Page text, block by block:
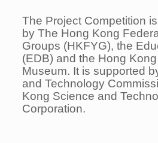
The Project Competition
by The Hong Kong
Groups (HKFYG), the
(EDB) and the Hong
Museum. It is supported
and Technology
Kong Science and
Corporation.